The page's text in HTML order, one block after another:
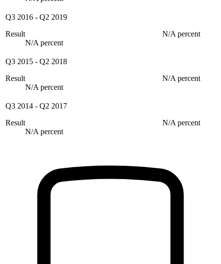
Q3 2016 - Q2 2019
Result
N/A percent
N/A percent
Q3 2015 - Q2 2018
Result
N/A percent
N/A percent
Q3 2014 - Q2 2017
Result
N/A percent
N/A percent